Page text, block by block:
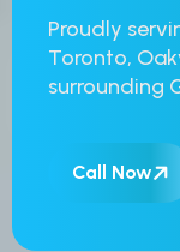
Proudly
Toronto,
surrounding
Call Now